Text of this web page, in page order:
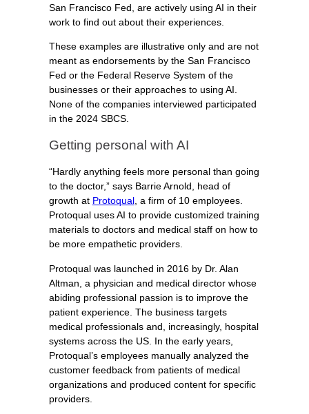
San Francisco Fed, are actively using AI in their
work to find out about their experiences.
These examples are illustrative only and are not
meant as endorsements by the San Francisco
Fed or the Federal Reserve System of the
businesses or their approaches to using AI.
None of the companies interviewed participated
in the 2024 SBCS.
Getting personal with AI
“Hardly anything feels more personal than going
to the doctor,” says Barrie Arnold, head of
growth at Protoqual, a firm of 10 employees.
Protoqual uses AI to provide customized training
materials to doctors and medical staff on how to
be more empathetic providers.
Protoqual was launched in 2016 by Dr. Alan
Altman, a physician and medical director whose
abiding professional passion is to improve the
patient experience. The business targets
medical professionals and, increasingly, hospital
systems across the US. In the early years,
Protoqual’s employees manually analyzed the
customer feedback from patients of medical
organizations and produced content for specific
providers.